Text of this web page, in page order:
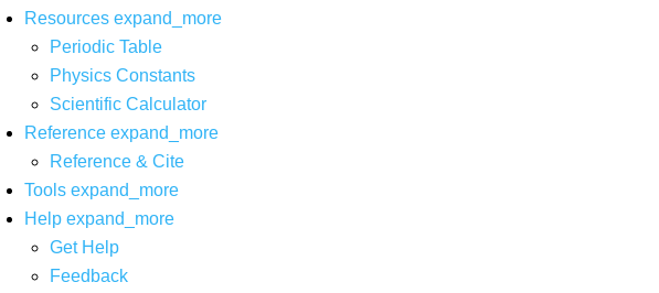
Resources expand_more
Periodic Table
Physics Constants
Scientific Calculator
Reference expand_more
Reference & Cite
Tools expand_more
Help expand_more
Get Help
Feedback